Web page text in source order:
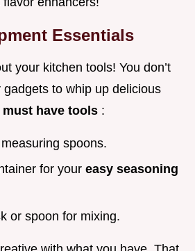
Essentials
your kitchen tools! You don’t
to whip up delicious
must have tools :
spoons.
for your easy seasoning
or spoon for mixing.